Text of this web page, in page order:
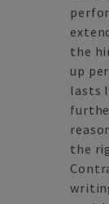
the
up
lasts
the